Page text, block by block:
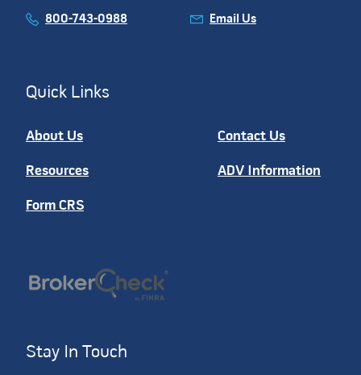
800-743-0988 Email Us
Quick Links
About Us Contact Us
Resources ADV Information
Form CRS
Stay In Touch